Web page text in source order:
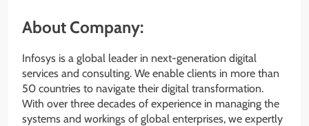
About Company:
Infosys is a global leader in next-generation digital
services and consulting. We enable clients in more than
50 countries to navigate their digital transformation.
With over three decades of experience in managing the
systems and workings of global enterprises, we expertly